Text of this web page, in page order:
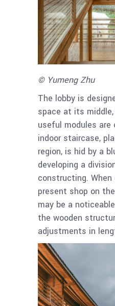
© Yumeng Zhu
The lobby is
space at its
useful modules are
indoor staircase,
region, is hid by a
developing a
constructing.
present shop on
may be a
the wooden
adjustments in